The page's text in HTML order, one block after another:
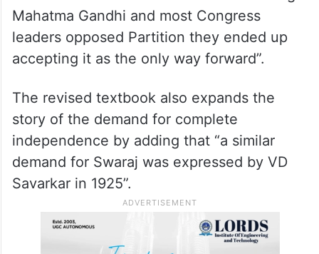
Mahatma Gandhi and most Congress
leaders opposed Partition they ended up
accepting it as the only way forward”.
The revised textbook also expands the
story of the demand for complete
independence by adding that “a similar
demand for Swaraj was expressed by VD
Savarkar in 1925”.